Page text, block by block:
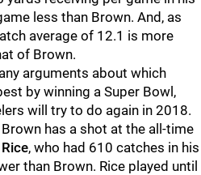
less than Brown. And, as
average of 12.1 is more
of Brown.
arguments about which
by winning a Super Bowl,
will try to do again in 2018.
has a shot at the all-time
, who had 610 catches in his
than Brown. Rice played until